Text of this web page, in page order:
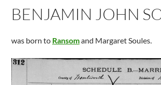
BENJAMIN JOHN
was born to Ransomand Margaret Soules.